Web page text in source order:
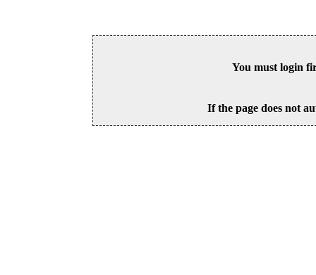
You must login
If the page does not